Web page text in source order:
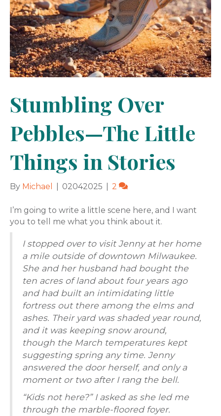
Stumbling Over
Pebbles—The Little
Things in Stories
By Michael 02042025 2
I’m going to write a little scene here, and I want
you to tell me what you think about it.
I stopped over to visit Jenny at her home
a mile outside of downtown Milwaukee.
She and her husband had bought the
ten acres of land about four years ago
and had built an intimidating little
fortress out there among the elms and
ashes. Their yard was shaded year round,
and it was keeping snow around,
though the March temperatures kept
suggesting spring any time. Jenny
answered the door herself, and only a
moment or two after I rang the bell.
“Kids not here?” I asked as she led me
through the marble-floored foyer.